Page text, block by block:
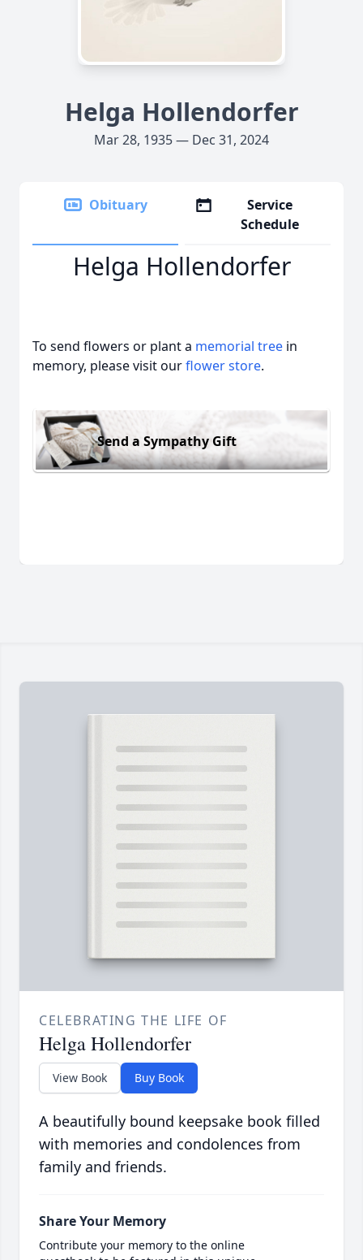
Helga Hollendorfer
Mar 28, 1935 — Dec 31, 2024
Obituary
Service
Schedule
Helga Hollendorfer
To send flowers or plant a memorial tree in
memory, please visit ourflower store.
Send a Sympathy Gift
CELEBRATING THE LIFE OF
Helga Hollendorfer
View Book Buy Book
A beautifully bound keepsake book filled
with memories and condolences from
family and friends.
Share Your Memory
Contribute your memory to the online